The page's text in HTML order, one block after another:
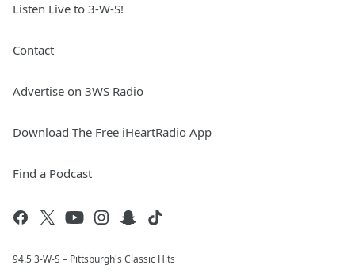
Listen Live to 3-W-S!
Contact
Advertise on 3WS Radio
Download The Free iHeartRadio App
Find a Podcast
94.5 3-W-S – Pittsburgh's Classic Hits